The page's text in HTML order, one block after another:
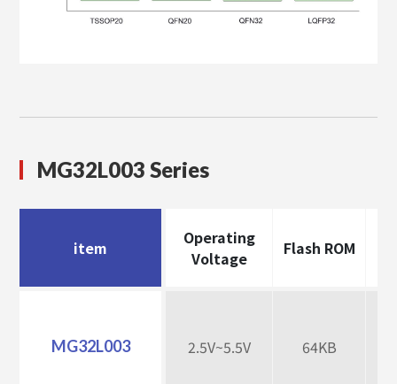
MG32L003 Series
item
Operating
Voltage
Flash ROM
MG32L003 2.5V~5.5V 64KB